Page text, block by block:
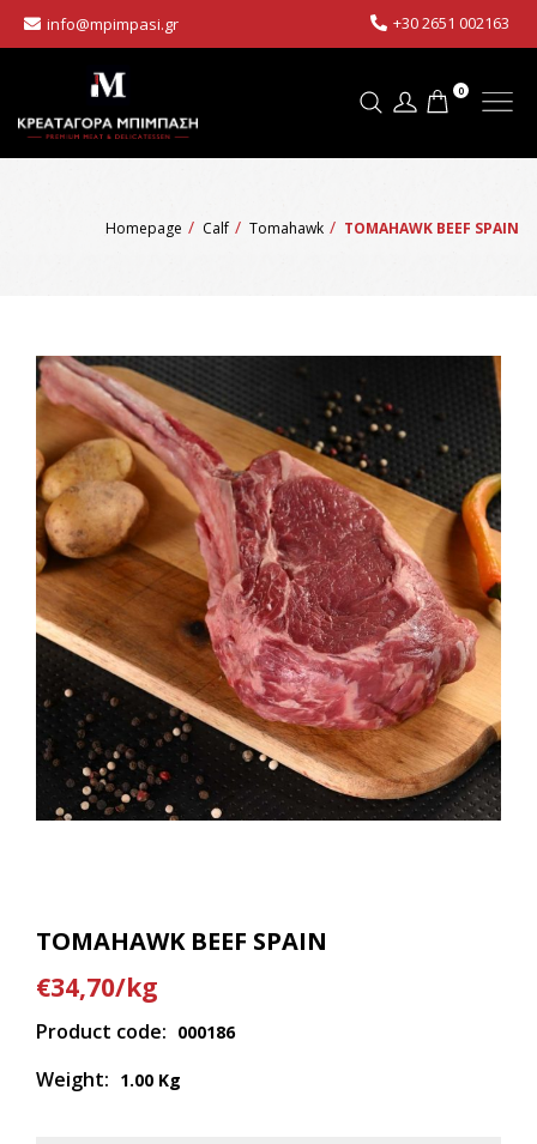
info@mpimpasi.gr +30 2651 002163
0
Homepage Calf Tomahawk TOMAHAWK BEEF SPAIN
TOMAHAWK BEEF SPAIN
€34,70/kg
Product code: 000186
Weight: 1.00 Kg